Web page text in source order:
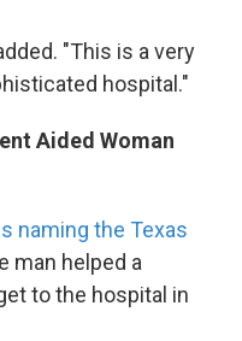
"This is a very
hospital."
Aided Woman
naming the Texas
man helped a
to the hospital in